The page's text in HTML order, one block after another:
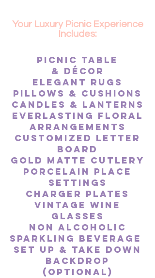
Your Luxury Picnic Experience
Includes:​
Picnic table
& décor
Elegant Rugs
pillows & cushions
Candles & lanterns
Everlasting floral
arrangements
Customized lette r
board
Gold Matte Cutlery
Porcelain Place
Settings
Charger Plates
Vintage Wine
glasses
Non alcoholic
sparkling beverage
Set up & take down
backdrop
(optional)